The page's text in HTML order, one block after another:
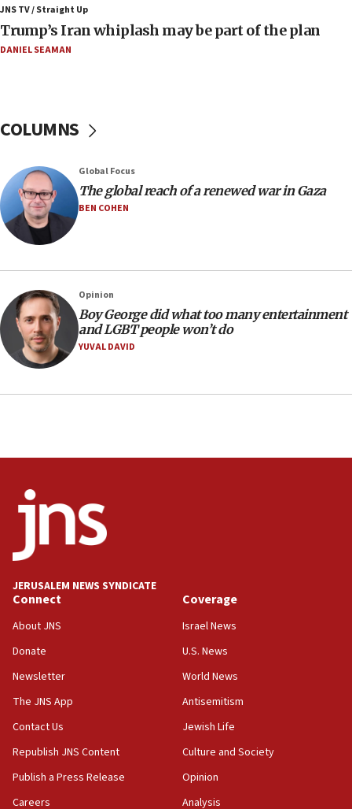
Israel’s ambassador-designate to Japan attends Nagasaki
bombing memorial
16:37
Border Police find Palestinian in car trunk at Jerusalem
15:46
UNICEF-coordinated survey finds Gaza acute malnutrition
at 0.2%-0.8%
15:22
Iran claims president met Mojtaba Khamenei
14:55
CRIF marks anniversary of 1982 Jo Goldenberg attack
14:25
Religious Zionism Party posts Samaria road signs to keep
drivers out of PA areas
13:44
roadmap
Netanyahu dismisses ‘wave of rumors’ about Israeli retreat
Netanyahu: No Palestinian state while I am prime minister
Israeli families enter new town in northern Samaria
Hamas disarmament
10:48
10:11
Iranian outlet claims ‘first video’ of Supreme Leader
JNS TV / Straight Up
Trump’s Iran whiplash may be part of the plan
DANIEL SEAMAN
COLUMNS
Global Focus
The global reach of a renewed war in Gaza
BEN COHEN
Opinion
Boy George did what too many entertainment
and LGBT people won’t do
YUVAL DAVID
JERUSALEM NEWS SYNDICATE
Connect
About JNS
Donate
Newsletter
The JNS App
Contact Us
Republish JNS Content
Publish a Press Release
Careers
Coverage
Israel News
U.S. News
World News
Antisemitism
Jewish Life
Culture and Society
Opinion
Analysis